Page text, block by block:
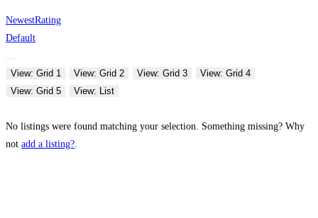
NewestRating
Default
View: Grid 1 View: Grid 2 View: Grid 3
View: Grid 4
View: Grid 5
View: List
No listings were found matching your selection. Something missing? Why
not add a listing?